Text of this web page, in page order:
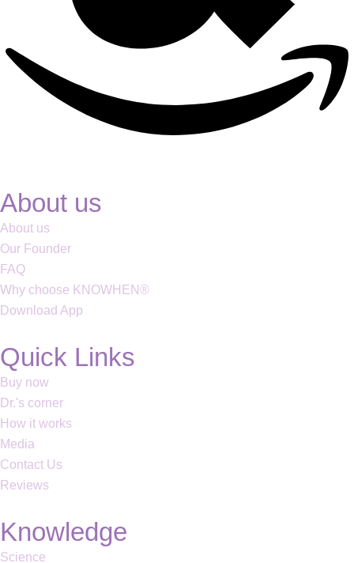
About us
About us
Our Founder
FAQ
Why choose KNOWHEN®
Download App
Quick Links
Buy now
Dr.'s corner
How it works
Media
Contact Us
Reviews
Knowledge
Science